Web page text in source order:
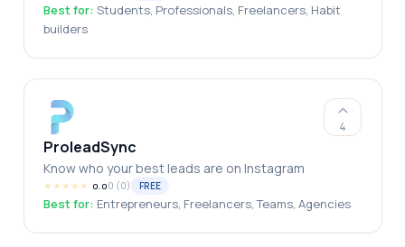
Best for: Students, Professionals, Freelancers, Habit
builders
4
ProleadSync
Know who your best leads are on Instagram
★★★★★ 0.00 (0) FREE
Best for: Entrepreneurs, Freelancers, Teams, Agencies